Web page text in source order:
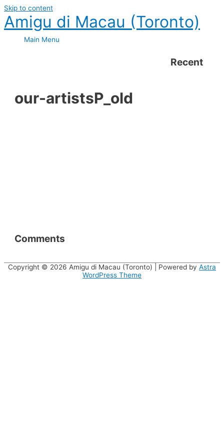
Skip to content
Amigu di Macau (Toronto)
Main Menu
our-artistsP_old
Recent
Comments
Copyright © 2026 Amigu di Macau (Toronto) | Powered by Astra
WordPress Theme